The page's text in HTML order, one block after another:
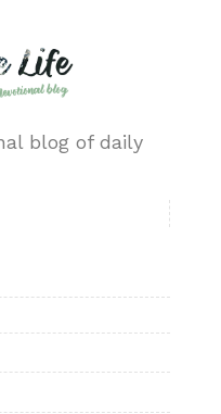
blog of daily